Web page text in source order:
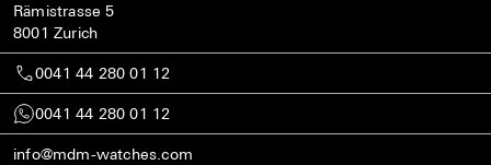
Rämistrasse 5
8001 Zurich
0041 44 280 01 12
0041 44 280 01 12
info@mdm-watches.com